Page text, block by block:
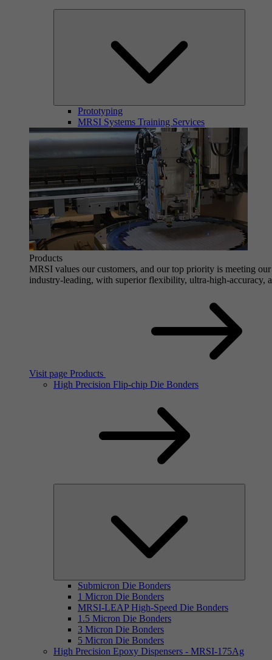
Prototyping
MRSI Systems Training Services
Products
MRSI values our customers, and our top priority is meeting
industry-leading, with superior flexibility, ultra-high-accuracy,
Visit page Products
High Precision Flip-chip Die Bonders
Submicron Die Bonders
1 Micron Die Bonders
MRSI-LEAP High-Speed Die Bonders
1.5 Micron Die Bonders
3 Micron Die Bonders
5 Micron Die Bonders
High Precision Epoxy Dispensers - MRSI-175Ag